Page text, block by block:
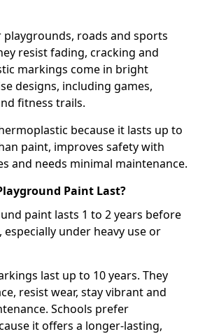
playgrounds, roads and sports
resist fading, cracking and
markings come in bright
designs, including games,
fitness trails.
because it lasts up to
paint, improves safety with
and needs minimal maintenance.
Paint Last?
paint lasts 1 to 2 years before
under heavy use or
last up to 10 years. They
resist wear, stay vibrant and
Schools prefer
it offers a longer-lasting,